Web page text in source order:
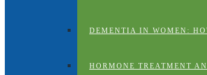
DEMENTIA IN WOMEN:
HORMONE TREATMENT